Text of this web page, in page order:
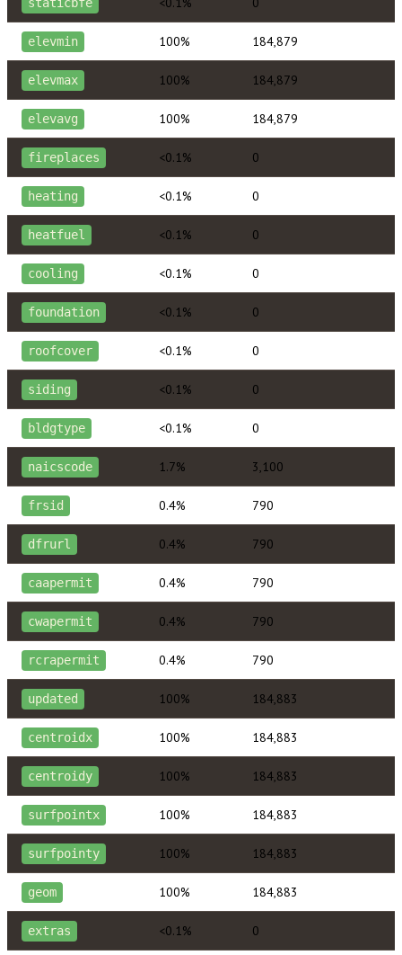
staticbfe
elevmin 100% 184,879
elevmax 100% 184,879
elevavg 100% 184,879
fireplaces <0.1% 0
heating <0.1% 0
heatfuel <0.1% 0
cooling <0.1% 0
foundation <0.1% 0
roofcover <0.1% 0
siding <0.1% 0
bldgtype <0.1% 0
naicscode 1.7% 3,100
frsid 0.4% 790
dfrurl 0.4% 790
caapermit 0.4% 790
cwapermit 0.4% 790
rcrapermit 0.4% 790
updated 100% 184,883
centroidx 100% 184,883
centroidy 100% 184,883
surfpointx 100% 184,883
surfpointy 100% 184,883
geom 100% 184,883
extras <0.1% 0